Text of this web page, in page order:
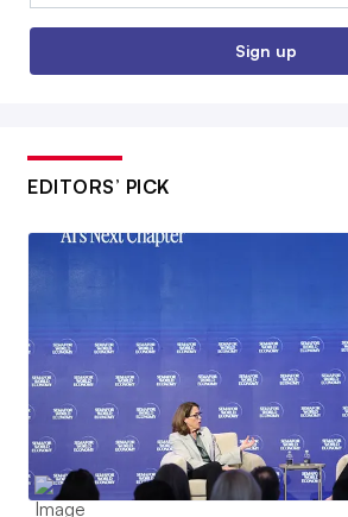
Sign up
EDITORS’ PICK